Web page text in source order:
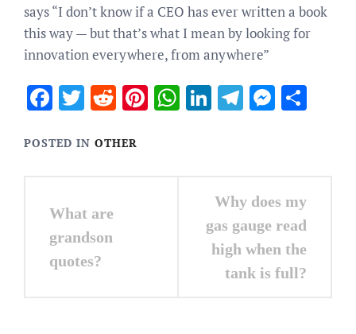
says “I don’t know if a CEO has ever written a book
this way — but that’s what I mean by looking for
innovation everywhere, from anywhere”
Facebook
Twitter
RedditPinterest
WhatsApp
LinkedIn
Telegram
POSTED IN OTHER
navigation
What are
grandson
quotes?
Why does my
gas gauge read
high when the
tank is full?